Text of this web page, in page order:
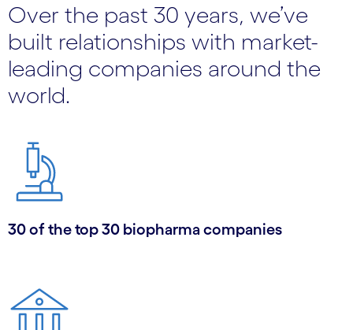
Over the past 30 years, we’ve
built relationships with market-
leading companies around the
world.
30 of the top 30 biopharma companies